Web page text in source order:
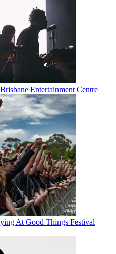
Entertainment Centre
At Good Things Festival